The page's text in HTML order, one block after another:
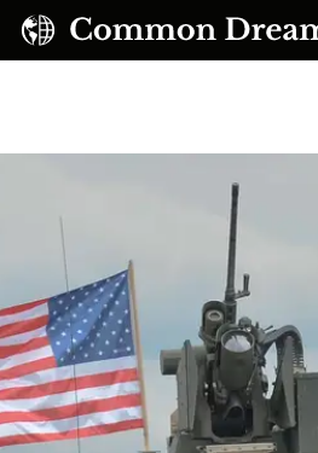
TO OUR FREE
Daily news & progressive
not the
your inbox.